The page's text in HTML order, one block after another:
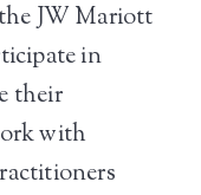
JW Mariott
in
their
with